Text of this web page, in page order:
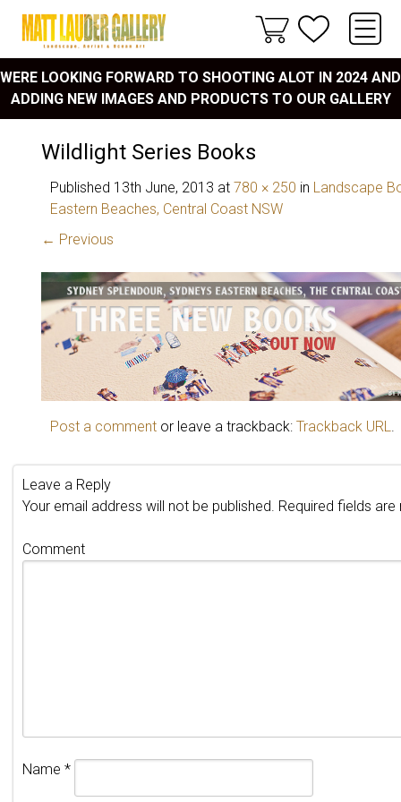
WERE LOOKING FORWARD TO SHOOTING ALOT IN 2024 AND
ADDING NEW IMAGES AND PRODUCTS TO OUR GALLERY
Wildlight Series Books
Published 13th June, 2013 at 780 × 250 in Landscape
Eastern Beaches, Central Coast NSW
← Previous
Post a comment or leave a trackback: Trackback URL
Leave a Reply
Your email address will not be published. Required fields
Comment
Name *